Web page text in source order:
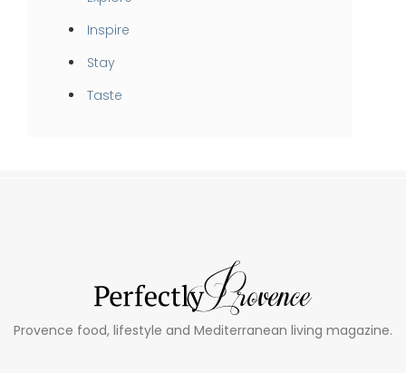
Inspire
Stay
Taste
Provence food, lifestyle and Mediterranean living magazine.